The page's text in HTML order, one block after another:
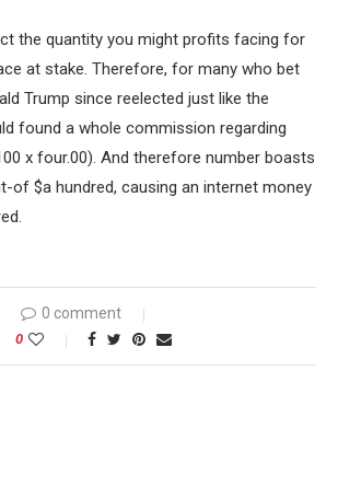
the quantity you might profits facing for
at stake. Therefore, for many who bet
Trump since reelected just like the
found a whole commission regarding
x four.00). And therefore number boasts
of $a hundred, causing an internet money
0 comment
0